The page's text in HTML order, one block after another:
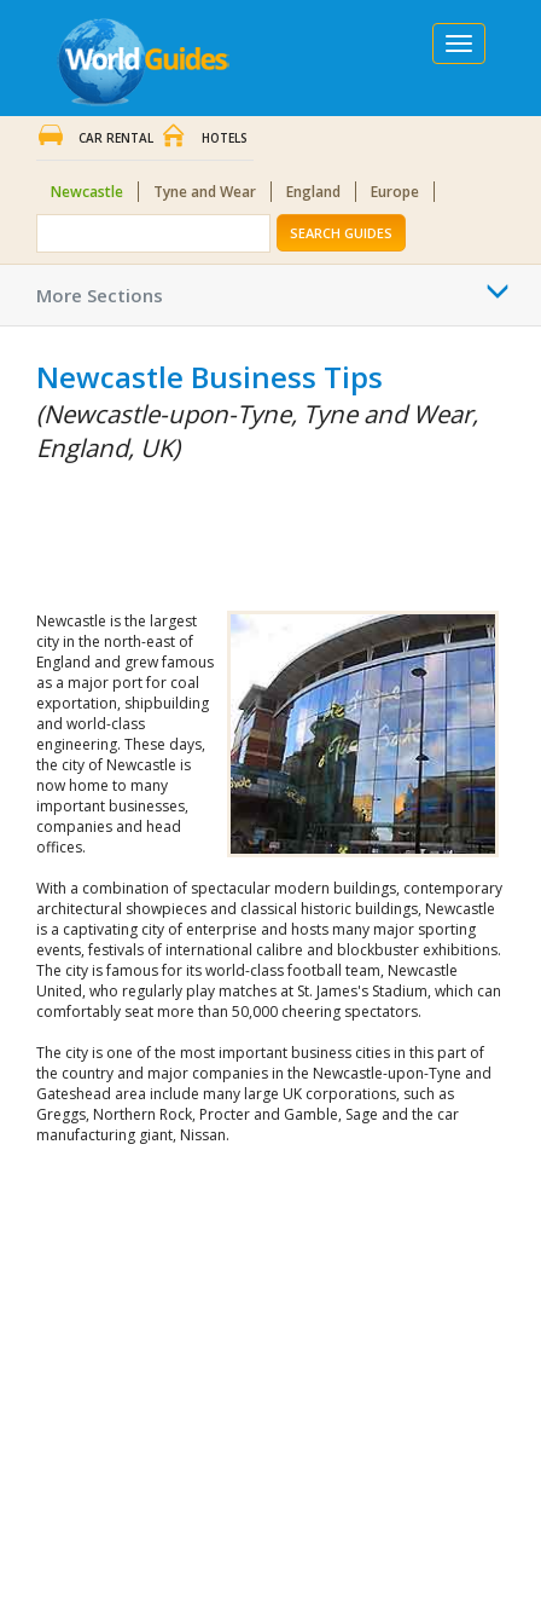
Toggle
navigation
CAR RENTAL HOTELS
Newcastle Tyne and Wear England Europe
SEARCH GUIDES
More Sections
Newcastle Business Tips
(Newcastle-upon-Tyne, Tyne and Wear,
England, UK)
Newcastle is the largest
city in the north-east of
England and grew famous
as a major port for coal
exportation, shipbuilding
and world-class
engineering. These days,
the city of Newcastle is
now home to many
important businesses,
companies and head
offices.
With a combination of spectacular modern buildings, contemporary
architectural showpieces and classical historic buildings, Newcastle
is a captivating city of enterprise and hosts many major sporting
events, festivals of international calibre and blockbuster exhibitions.
The city is famous for its world-class football team, Newcastle
United, who regularly play matches at St. James's Stadium, which can
comfortably seat more than 50,000 cheering spectators.
The city is one of the most important business cities in this part of
the country and major companies in the Newcastle-upon-Tyne and
Gateshead area include many large UK corporations, such as
Greggs, Northern Rock, Procter and Gamble, Sage and the car
manufacturing giant, Nissan.